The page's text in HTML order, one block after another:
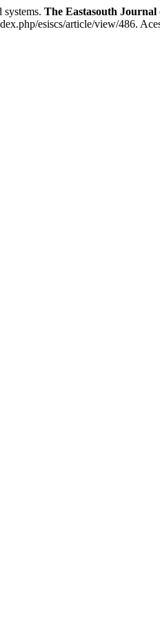
The Eastasouth
esiscs/article/view/486.